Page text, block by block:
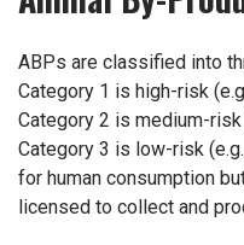
ABPs are classified into
Category 1 is high-risk
Category 2 is medium-
Category 3 is low-risk
for human consumption
licensed to collect and